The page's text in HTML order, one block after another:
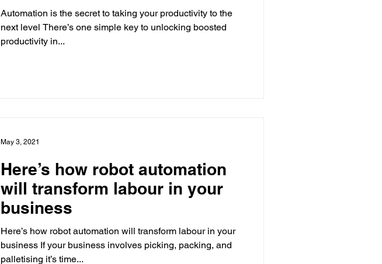
Automation is the secret to taking your productivity to the
next level There’s one simple key to unlocking boosted
productivity in...
Here’s how robot automation
will transform labour in your
business
Here’s how robot automation will transform labour in your
business If your business involves picking, packing, and
palletising it’s time...
May 3, 2021